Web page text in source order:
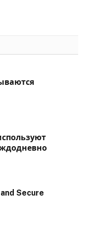
Secure